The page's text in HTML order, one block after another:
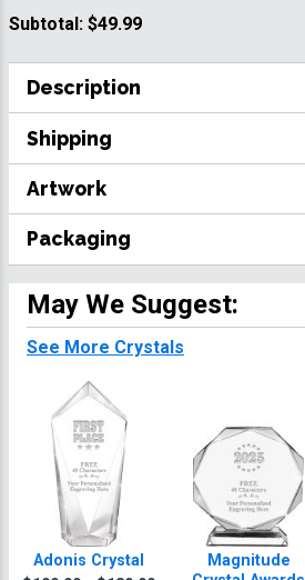
Subtotal: $49.99
Description
Shipping
Artwork
Packaging
May We Suggest:
See More Crystals
Adonis Crystal
Magnitude